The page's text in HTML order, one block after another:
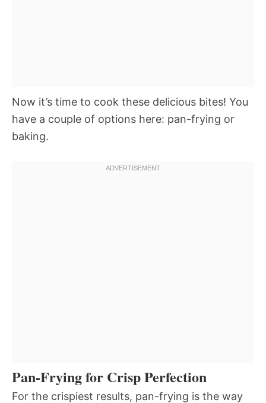
Now it’s time to cook these delicious bites! You
have a couple of options here: pan-frying or
baking.
Pan-Frying for Crisp Perfection
For the crispiest results, pan-frying is the way